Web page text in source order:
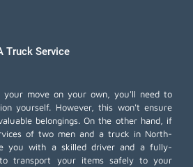
Truck Service
your move on your own, you'll need to
yourself. However, this won't ensure
belongings. On the other hand, if
of two men and a truck in North-
you with a skilled driver and a fully-
transport your items safely to your